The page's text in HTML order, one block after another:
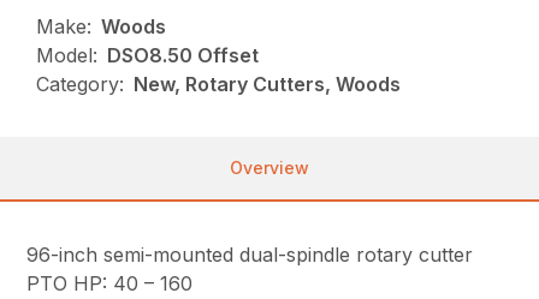
Make: Woods
Model: DSO8.50 Offset
Category: New, Rotary Cutters, Woods
Overview
96-inch semi-mounted dual-spindle rotary cutter
PTO HP: 40 – 160